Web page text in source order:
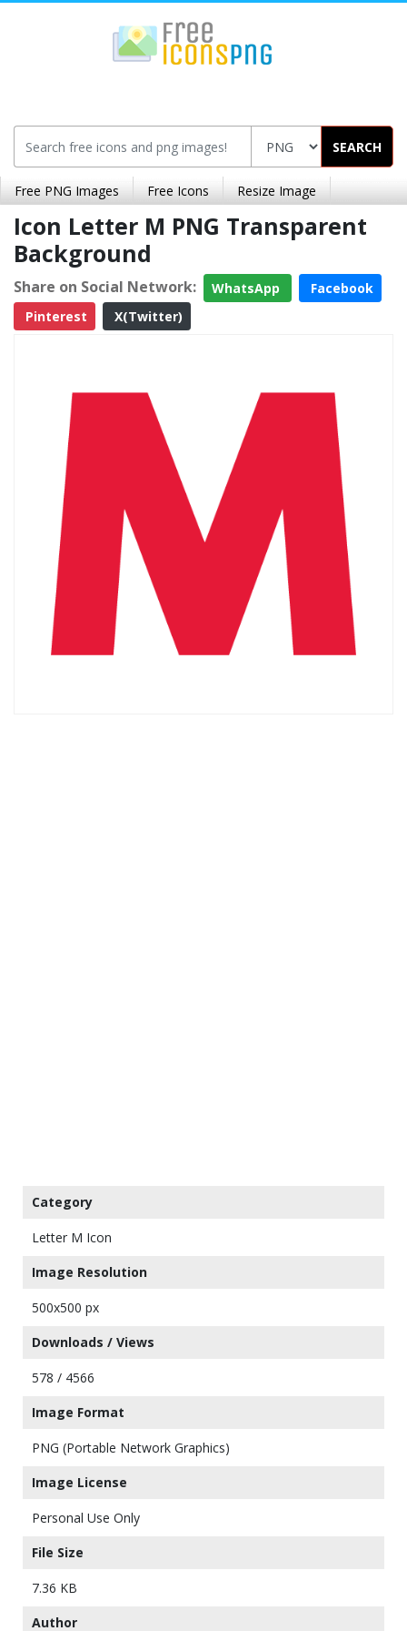
SEARCH
Free PNG Images Free Icons Resize Image
Icon Letter M PNG Transparent
Background
Share on Social Network: WhatsApp
Facebook
Pinterest
X(Twitter)
Category
Letter M Icon
Image Resolution
500x500 px
Downloads / Views
578 / 4566
Image Format
PNG (Portable Network Graphics)
Image License
Personal Use Only
File Size
7.36 KB
Author